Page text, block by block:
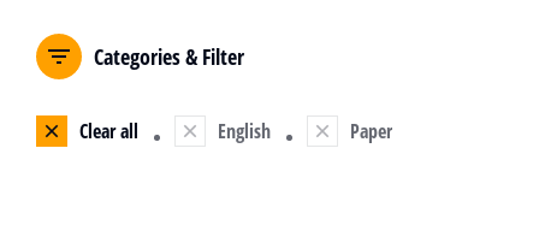
Categories & Filter
Clear all English Paper